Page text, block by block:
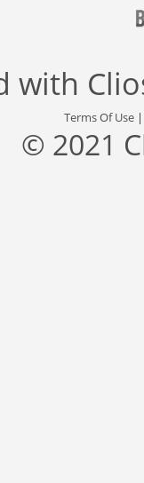
with
Terms Of Use
© 2021